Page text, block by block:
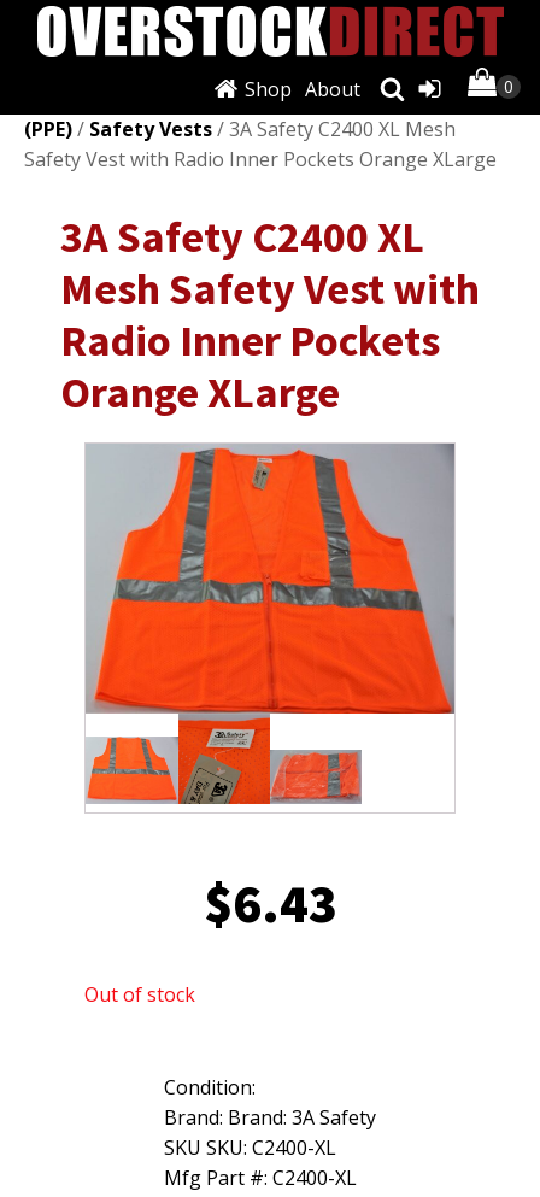
About
Shop
Personal Protective Equipment
(PPE)/ Safety Vests/ 3A Safety C2400 XL Mesh
Safety Vest with Radio Inner Pockets Orange XLarge
3A Safety C2400 XL
Mesh Safety Vest with
Radio Inner Pockets
Orange XLarge
$6.43
Out of stock
Condition:
Brand: Brand: 3A Safety
SKU SKU: C2400-XL
Mfg Part #: C2400-XL